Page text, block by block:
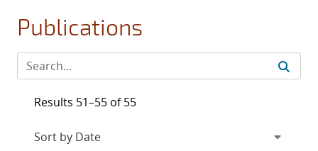
Publications
Results 51–55 of 55